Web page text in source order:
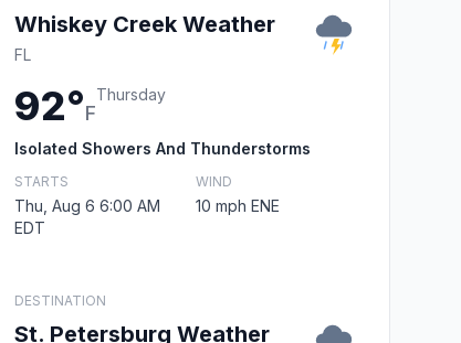
Whiskey Creek Weather
FL
92°F
Thursday
Isolated Showers And Thunderstorms
STARTS
Thu, Aug 6 6:00 AM
EDT
WIND
10 mph ENE
DESTINATION
St. Petersburg Weather